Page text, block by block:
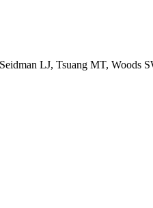
LJ, Tsuang MT, Woods